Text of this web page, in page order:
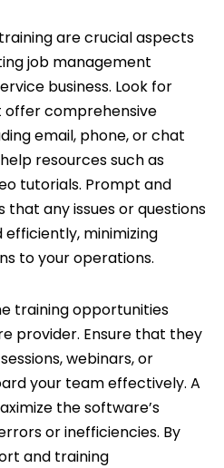
are crucial aspects
job management
business. Look for
comprehensive
email, phone, or chat
resources such as
tutorials. Prompt and
any issues or questions
minimizing
to your operations.
training opportunities
provider. Ensure that they
webinars, or
your team effectively. A
the software’s
or inefficiencies. By
and training